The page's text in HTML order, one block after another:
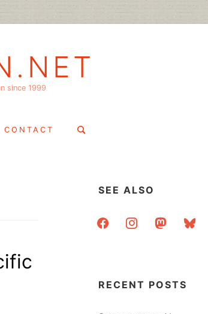
since 1999
CONTACT
Search
SEE ALSO
facebookinstagrammastodonbluesky
RECENT POSTS